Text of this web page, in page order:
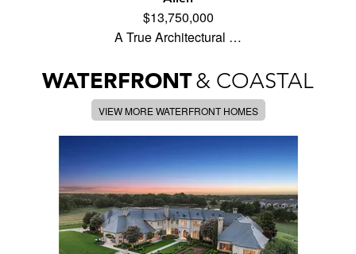
$13,750,000
A True Architectural …
WATERFRONT& COASTAL
VIEW MORE WATERFRONT HOMES